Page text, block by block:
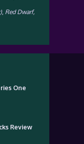
, Red Dwarf,
One
Review